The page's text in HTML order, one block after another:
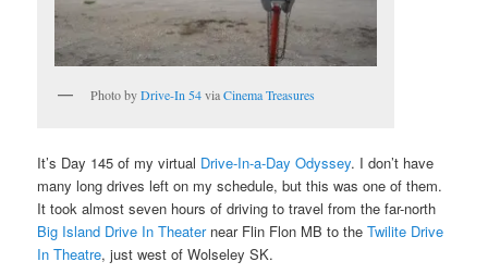
Photo byDrive-In 54viaCinema Treasures
It’s Day 145 of my virtual Drive-In-a-Day Odyssey. I don’t have
many long drives left on my schedule, but this was one of them.
It took almost seven hours of driving to travel from the far-north
Big Island Drive In Theaternear Flin Flon MB to theTwilite Drive
In Theatre, just west of Wolseley SK.